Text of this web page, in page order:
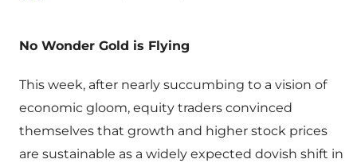
No Wonder Gold is Flying
This week, after nearly succumbing to a vision of
economic gloom, equity traders convinced
themselves that growth and higher stock prices
are sustainable as a widely expected dovish shift in